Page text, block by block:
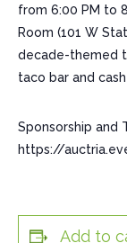
from 6:00 PM to
Room (101 W
decade-themed
taco bar and cash
Sponsorship and
https://
Add to